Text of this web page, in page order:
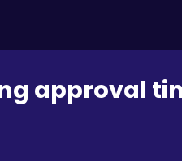
approval